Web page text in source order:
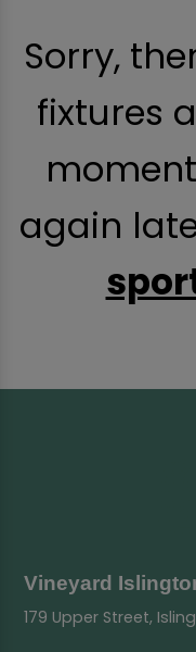
Sorry,
fixtures
again
Vineyard
179 Upper Street,